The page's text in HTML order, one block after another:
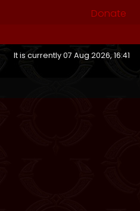
Donate
It is currently 07 Aug 2026, 16:41